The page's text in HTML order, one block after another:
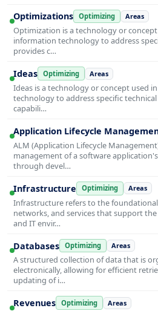
Optimizations Optimizing Areas
Optimization is a technology or
information technology to address
provides c…
Ideas Optimizing Areas
Ideas is a technology or concept used
technology to address specific
capabili…
Application Lifecycle
ALM (Application Lifecycle
management of a software
through devel…
Infrastructure Optimizing Areas
Infrastructure refers to the
networks, and services that support
and IT envir…
Databases Optimizing Areas
A structured collection of data that is
electronically, allowing for efficient
updating of i…
Revenues Optimizing Areas